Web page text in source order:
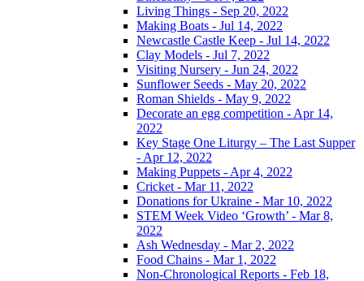
Living Things - Sep 20, 2022
Making Boats - Jul 14, 2022
Newcastle Castle Keep - Jul 14, 2022
Clay Models - Jul 7, 2022
Visiting Nursery - Jun 24, 2022
Sunflower Seeds - May 20, 2022
Roman Shields - May 9, 2022
Decorate an egg competition - Apr 14,
2022
Key Stage One Liturgy – The Last Supper
- Apr 12, 2022
Making Puppets - Apr 4, 2022
Cricket - Mar 11, 2022
Donations for Ukraine - Mar 10, 2022
STEM Week Video ‘Growth’ - Mar 8,
2022
Ash Wednesday - Mar 2, 2022
Food Chains - Mar 1, 2022
Non-Chronological Reports - Feb 18,